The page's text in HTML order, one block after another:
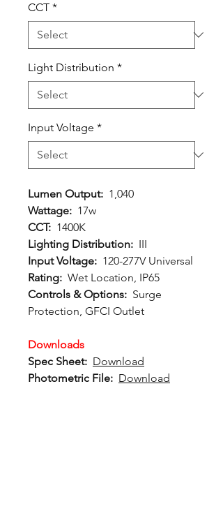
CCT *
Light Distribution *
Input Voltage *
Lumen Output: 1,040
Wattage: 17w
CCT: 1400K
Lighting Distribution: III
Input Voltage: 120-277V Universal
Rating: Wet Location, IP65
Controls & Options: Surge
Protection, GFCI Outlet
Downloads
Spec Sheet: Download
Photometric File: Download